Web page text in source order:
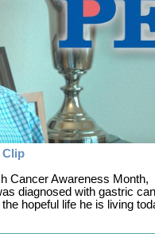
Clip
Cancer Awareness Month,
diagnosed with gastric
hopeful life he is living